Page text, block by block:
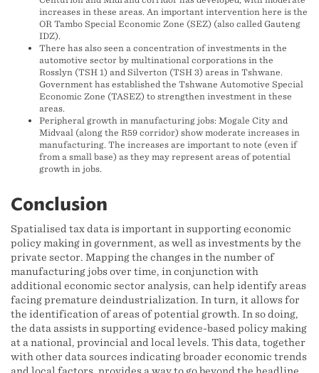
increases in these areas. An important intervention here is the
OR Tambo Special Economic Zone (SEZ) (also called Gauteng
IDZ).
There has also seen a concentration of investments in the
automotive sector by multinational corporations in the
Rosslyn (TSH 1) and Silverton (TSH 3) areas in Tshwane.
Government has established the Tshwane Automotive Special
Economic Zone (TASEZ) to strengthen investment in these
areas.
Peripheral growth in manufacturing jobs: Mogale City and
Midvaal (along the R59 corridor) show moderate increases in
manufacturing. The increases are important to note (even if
from a small base) as they may represent areas of potential
growth in jobs.
Conclusion
Spatialised tax data is important in supporting economic
policy making in government, as well as investments by the
private sector. Mapping the changes in the number of
manufacturing jobs over time, in conjunction with
additional economic sector analysis, can help identify areas
facing premature deindustrialization. In turn, it allows for
the identification of areas of potential growth. In so doing,
the data assists in supporting evidence-based policy making
at a national, provincial and local levels. This data, together
with other data sources indicating broader economic trends